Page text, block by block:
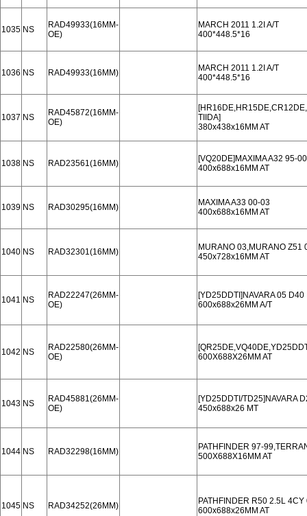
1035 NS
RAD49933(16MM-
OE)
MARCH 2011 1.2I A/T
400*448.5*16
1036 NS RAD49933(16MM)
MARCH 2011 1.2I A/T
400*448.5*16
1037 NS
RAD45872(16MM-
OE)
TIIDA]
380x438x16MM AT
1038 NS RAD23561(16MM)
[VQ20DE]MAXIMA A32 95-00
400x688x16MM AT
1039 NS RAD30295(16MM)
MAXIMA A33 00-03
400x688x16MM AT
1040 NS RAD32301(16MM)
MURANO 03,MURANO Z51
450x728x16MM AT
1041 NS
RAD22247(26MM-
OE)
[YD25DDTI]NAVARA 05
600x688x26MM A/T
1042 NS
RAD22580(26MM-
OE)
600X688X26MM AT
1043 NS
RAD45881(26MM-
OE)
[YD25DDTI/TD25]NAVARA
450x688x26 MT
1044 NS RAD32298(16MM)
PATHFINDER 97-
500X688X16MM AT
1045 NS RAD34252(26MM)
PATHFINDER R50 2.5L 4CY
600x688x26MM AT